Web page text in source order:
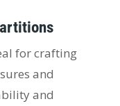
for crafting
and
and